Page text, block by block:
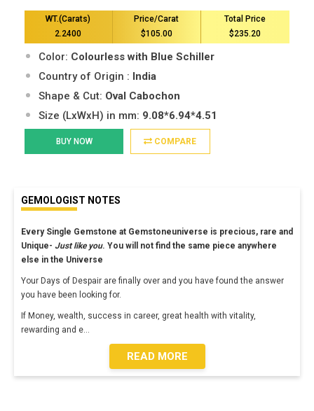
WT.(Carats)
2.2400
Price/Carat
$105.00
Total Price
$235.20
Color: Colourless with Blue Schiller
Country of Origin : India
Shape & Cut: Oval Cabochon
Size (LxWxH) in mm: 9.08*6.94*4.51
BUY NOW COMPARE
GEMOLOGIST NOTES
Every Single Gemstone at Gemstoneuniverse is precious, rare and
Unique- Just like you. You will not find the same piece anywhere
else in the Universe
Your Days of Despair are finally over and you have found the answer
you have been looking for.
If Money, wealth, success in career, great health with vitality,
rewarding and e
READ MORE